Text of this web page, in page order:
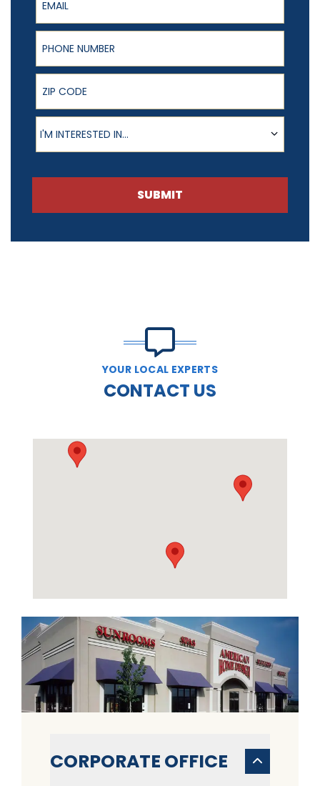
Phone Number
ZIP Code
Product of Interest
I'M INTERESTED IN...
SUBMIT
YOUR LOCAL EXPERTS
CONTACT US
CORPORATE OFFICE